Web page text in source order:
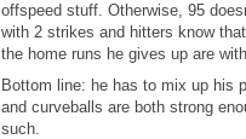
offspeed stuff. Otherwise, 95
with 2 strikes and hitters know
the home runs he gives up are
Bottom line: he has to mix up his
and curveballs are both strong
such.